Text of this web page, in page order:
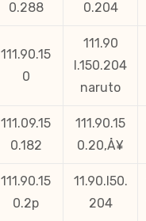
0.288
0.204
111.90.15
0
111.90
l.150.204
naruto
111.09.15
0.182
111.90.15
0.20‚Å¥
111.90.15
0.2p
11.90.l50.
204